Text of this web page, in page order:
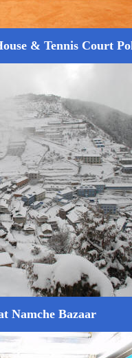
& Tennis Court
Namche Bazaar